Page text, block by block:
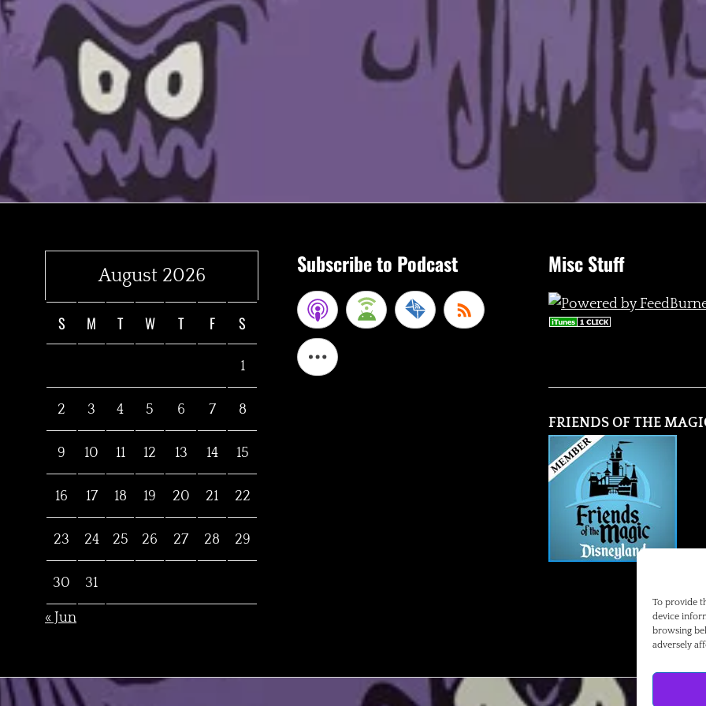
To provide
device
browsing
adversely
August 2026
S M T W T F S
1
2 3 4 5 6 7 8
9 10 11 12 13 14 15
16 17 18 19 20 21 22
23 24 25 26 27 28 29
30 31
« Jun
Subscribe to Podcast Misc Stuff
FRIENDS OF THE